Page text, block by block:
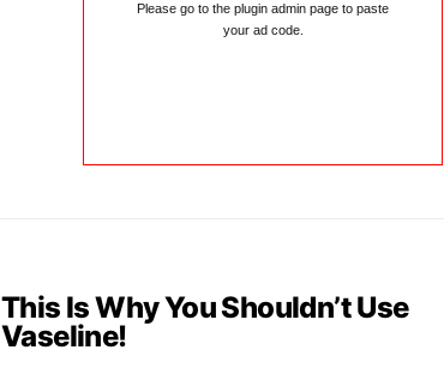
Please go to the plugin admin page to paste
your ad code.
This Is Why You Shouldn’t Use
Vaseline!